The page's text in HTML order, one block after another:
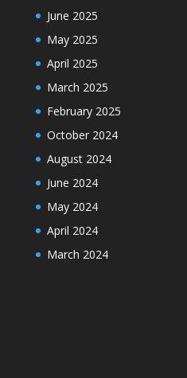
June 2025
May 2025
April 2025
March 2025
February 2025
October 2024
August 2024
June 2024
May 2024
April 2024
March 2024